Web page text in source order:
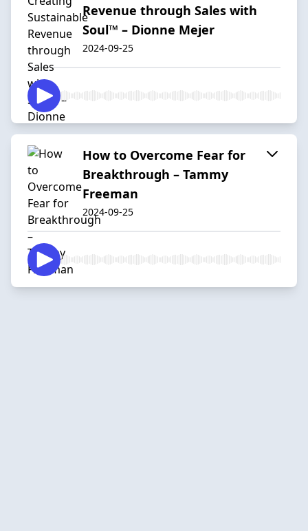
Revenue through Sales with
Soul™ – Dionne Mejer
2024-09-25
How to Overcome Fear for
Breakthrough – Tammy
Freeman
2024-09-25